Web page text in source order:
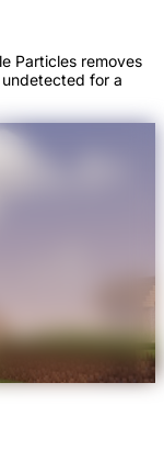
Particles removes
for a